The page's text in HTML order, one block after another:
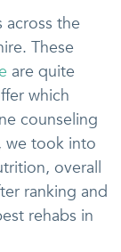
across the
These
are quite
which
counseling
we took into
overall
ranking and
rehabs in